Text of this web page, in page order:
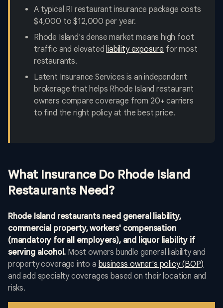
A typical RI restaurant insurance package costs
$4,000 to $12,000 per year.
Rhode Island's dense market means high foot
traffic and elevatedliability exposure for most
restaurants.
Latent Insurance Services is an independent
brokerage that helps Rhode Island restaurant
owners compare coverage from 20+ carriers
to find the right policy at the best price.
What Insurance Do Rhode Island
Restaurants Need?
Rhode Island restaurants need general liability,
commercial property, workers' compensation
(mandatory for all employers), and liquor liability if
serving alcohol. Most owners bundle general liability and
property coverage into a business owner's policy (BOP)
and add specialty coverages based on their location and
risks.